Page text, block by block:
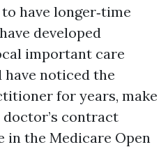
have longer‑time
developed
important care
noticed the
for years, make
contract
in the Medicare Open